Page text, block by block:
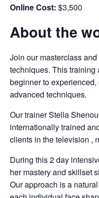
Online Cost: $3,500
About the
Join our masterclass
techniques. This training
beginner to
advanced techniques.
Our trainer Stella
internationally trained
clients in the television ,
During this 2 day
her mastery and skillset
Our approach is a